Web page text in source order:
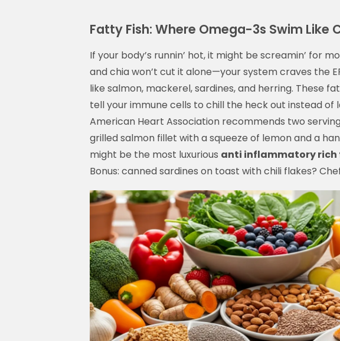
Fatty Fish: Where Omega-3s Swim Like
If your body’s runnin’ hot, it might be screamin’ for
and chia won’t cut it alone—your system craves the
like salmon, mackerel, sardines, and herring. These
tell your immune cells to chill the heck out instead of
American Heart Association recommends two
grilled salmon fillet with a squeeze of lemon and a
might be the most luxurious anti inflammatory rich
Bonus: canned sardines on toast with chili flakes?